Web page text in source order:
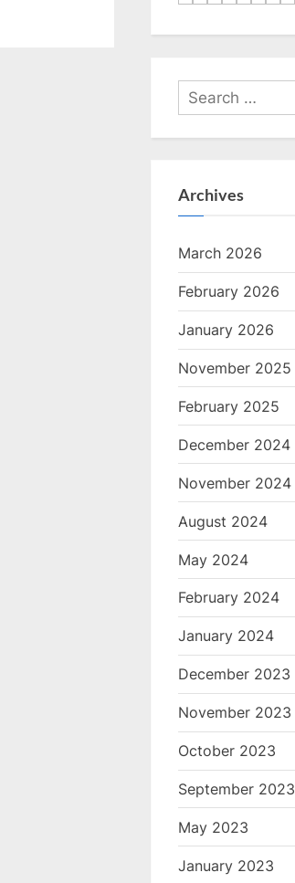
Search
for:
Archives
March 2026
February 2026
January 2026
November 2025
February 2025
December 2024
November 2024
August 2024
May 2024
February 2024
January 2024
December 2023
November 2023
October 2023
September 2023
May 2023
January 2023